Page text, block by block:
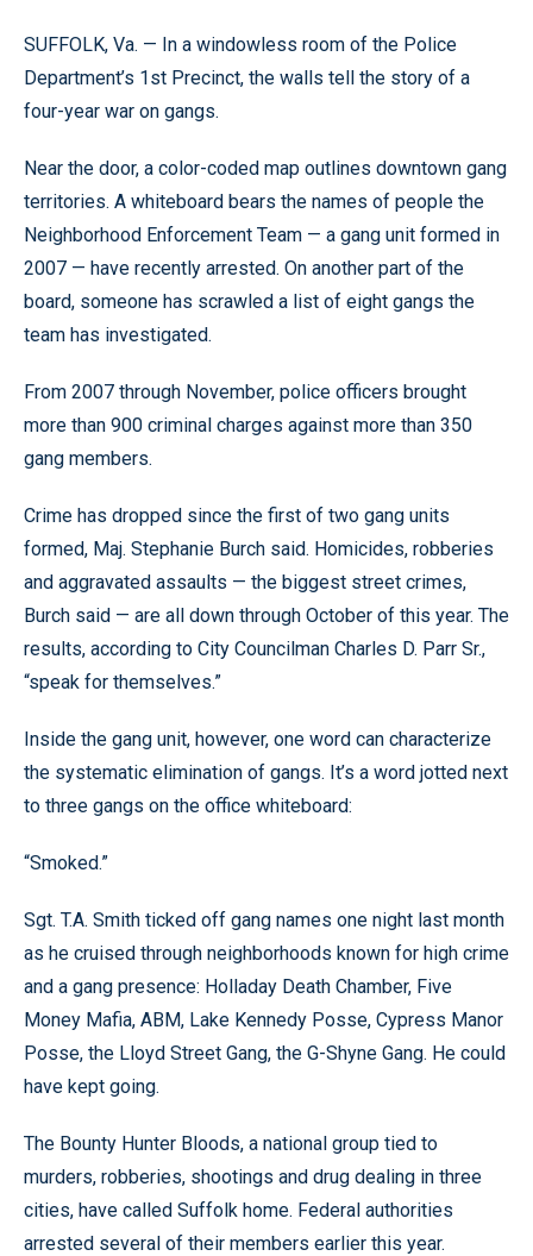
SUFFOLK, Va. — In a windowless room of the Police
Department’s 1st Precinct, the walls tell the story of a
four-year war on gangs.
Near the door, a color-coded map outlines downtown gang
territories. A whiteboard bears the names of people the
Neighborhood Enforcement Team — a gang unit formed in
2007 — have recently arrested. On another part of the
board, someone has scrawled a list of eight gangs the
team has investigated.
From 2007 through November, police officers brought
more than 900 criminal charges against more than 350
gang members.
Crime has dropped since the first of two gang units
formed, Maj. Stephanie Burch said. Homicides, robberies
and aggravated assaults — the biggest street crimes,
Burch said — are all down through October of this year. The
results, according to City Councilman Charles D. Parr Sr.,
“speak for themselves.”
Inside the gang unit, however, one word can characterize
the systematic elimination of gangs. It’s a word jotted next
to three gangs on the office whiteboard:
“Smoked.”
Sgt. T.A. Smith ticked off gang names one night last month
as he cruised through neighborhoods known for high crime
and a gang presence: Holladay Death Chamber, Five
Money Mafia, ABM, Lake Kennedy Posse, Cypress Manor
Posse, the Lloyd Street Gang, the G-Shyne Gang. He could
have kept going.
The Bounty Hunter Bloods, a national group tied to
murders, robberies, shootings and drug dealing in three
cities, have called Suffolk home. Federal authorities
arrested several of their members earlier this year.